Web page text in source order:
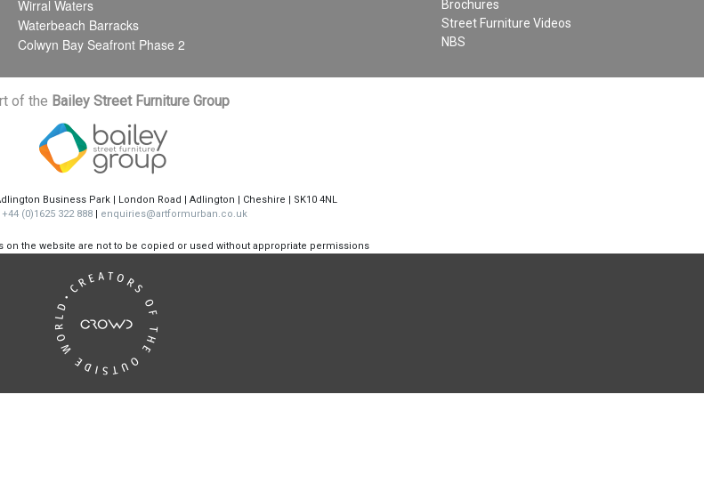
Wirral Waters
Waterbeach Barracks
Colwyn Bay Seafront Phase 2
Brochures
Street Furniture Videos
NBS
of the Bailey Street Furniture Group
Business Park | London Road | Adlington | Cheshire | SK10 4NL
+44 (0)1625 322 888| enquiries@artformurban.co.uk
on the website are not to be copied or used without appropriate permissions